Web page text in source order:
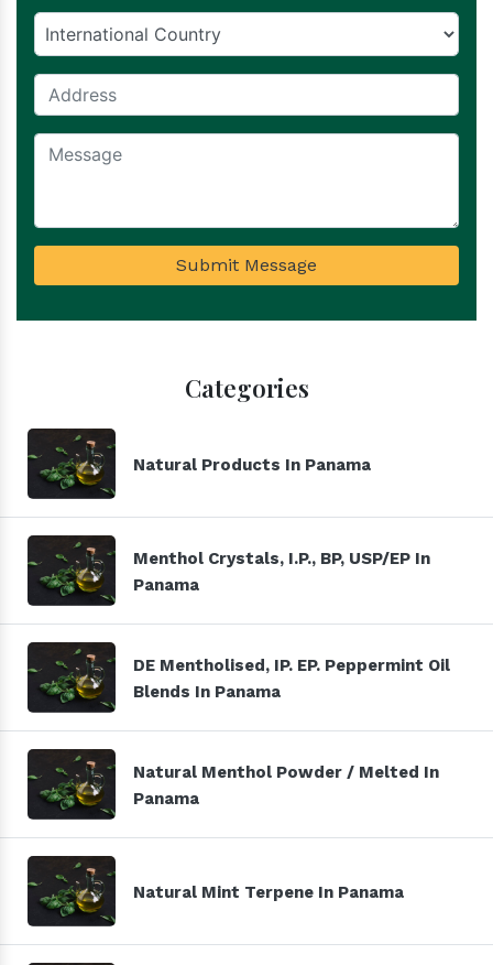
Submit Message
Categories
Natural Products In Panama
Menthol Crystals, I.P., BP, USP/EP In
Panama
DE Mentholised, IP. EP. Peppermint Oil
Blends In Panama
Natural Menthol Powder / Melted In
Panama
Natural Mint Terpene In Panama